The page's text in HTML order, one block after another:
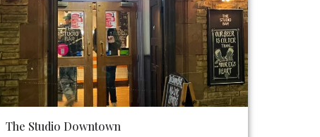
The Studio Downtown